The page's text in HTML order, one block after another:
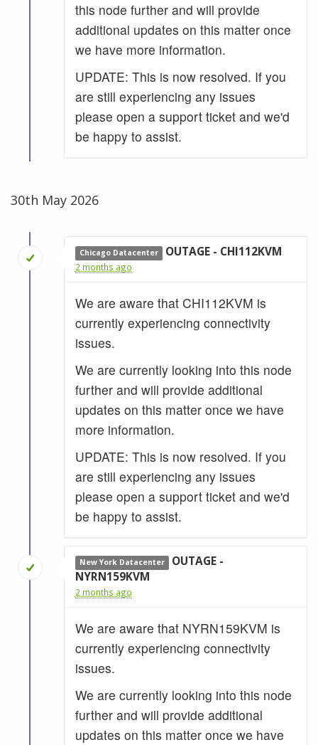
this node further and will provide
additional updates on this matter once
we have more information.
UPDATE: This is now resolved. If you
are still experiencing any issues
please open a support ticket and we'd
be happy to assist.
30th May 2026
Chicago Datacenter OUTAGE - CHI112KVM
2 months ago
We are aware that CHI112KVM is
currently experiencing connectivity
issues.
We are currently looking into this node
further and will provide additional
updates on this matter once we have
more information.
UPDATE: This is now resolved. If you
are still experiencing any issues
please open a support ticket and we'd
be happy to assist.
New York Datacenter
OUTAGE -
NYRN159KVM
2 months ago
We are aware that NYRN159KVM is
currently experiencing connectivity
issues.
We are currently looking into this node
further and will provide additional
updates on this matter once we have